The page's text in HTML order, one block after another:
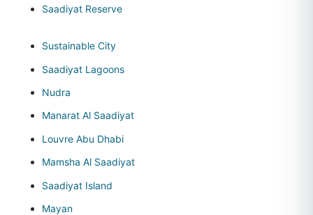
Saadiyat Reserve
Sustainable City
Saadiyat Lagoons
Nudra
Manarat Al Saadiyat
Louvre Abu Dhabi
Mamsha Al Saadiyat
Saadiyat Island
Mayan